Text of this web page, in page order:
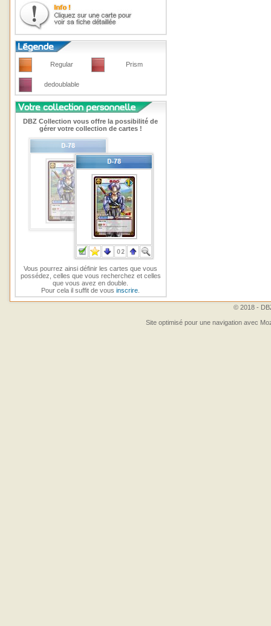
Regular Prism
dedoublable
DBZ Collection vous offre la possibilité de
gérer votre collection de cartes !
Vous pourrez ainsi définir les cartes que vous
possédez, celles que vous recherchez et celles
que vous avez en double.
Pour cela il suffit de vousinscrire
© 2018 -
Site optimisé pour une navigation avec